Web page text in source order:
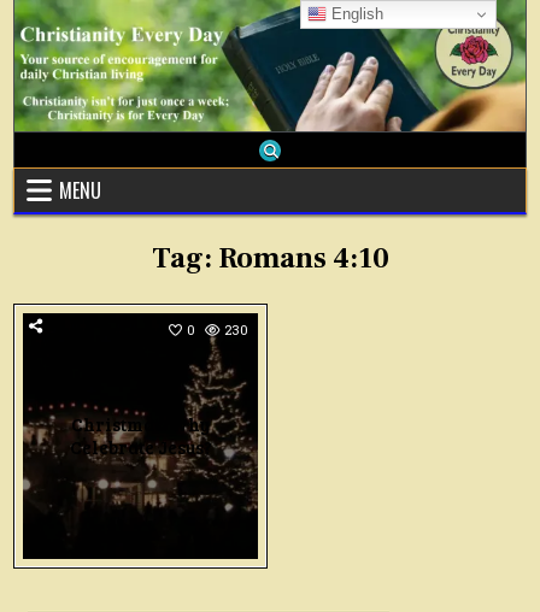
Skip
content
MENU
Tag: Romans 4:10
0 230
Christmas: Why
Celebrate Jesus?
English